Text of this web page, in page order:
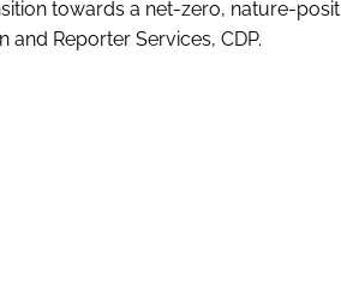
towards a net-zero, nature-
and Reporter Services, CDP.